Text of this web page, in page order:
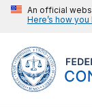
An official
Here’s how